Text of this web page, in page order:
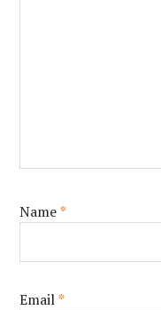
Name*
Email*